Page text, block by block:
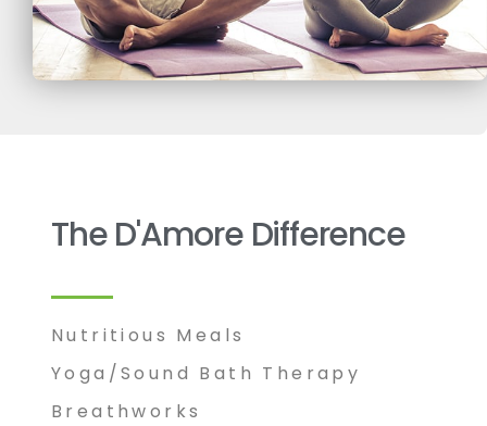
The D'Amore Difference
Nutritious Meals
Yoga /Sound Bath Therapy
Breathworks